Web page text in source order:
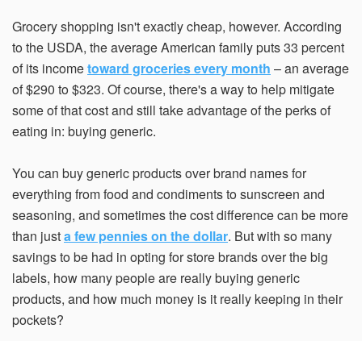
Grocery shopping isn't exactly cheap, however. According
to the USDA, the average American family puts 33 percent
of its incometoward groceries every month – an average
of $290 to $323. Of course, there's a way to help mitigate
some of that cost and still take advantage of the perks of
eating in: buying generic.
You can buy generic products over brand names for
everything from food and condiments to sunscreen and
seasoning, and sometimes the cost difference can be more
than justa few pennies on the dollar. But with so many
savings to be had in opting for store brands over the big
labels, how many people are really buying generic
products, and how much money is it really keeping in their
pockets?
Country of Residence
State of Residence*
I would like to exercise the following
Request to Know
Close